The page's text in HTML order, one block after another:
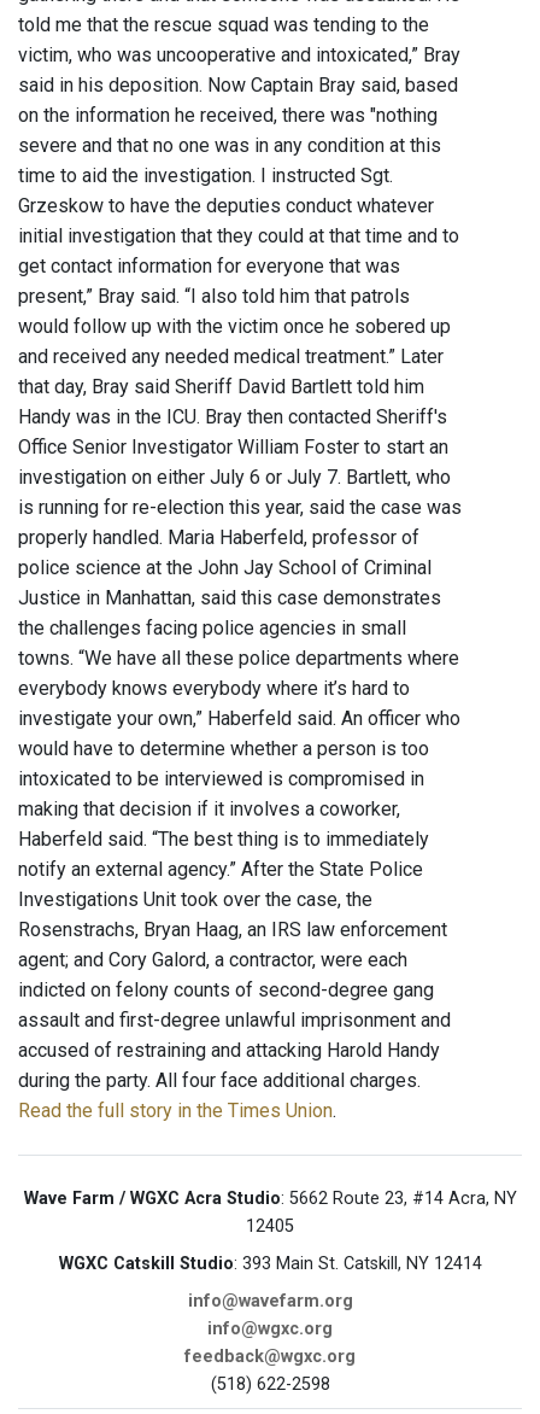
told me that the rescue squad was tending to the
victim, who was uncooperative and intoxicated,” Bray
said in his deposition. Now Captain Bray said, based
on the information he received, there was "nothing
severe and that no one was in any condition at this
time to aid the investigation. I instructed Sgt.
Grzeskow to have the deputies conduct whatever
initial investigation that they could at that time and to
get contact information for everyone that was
present,” Bray said. “I also told him that patrols
would follow up with the victim once he sobered up
and received any needed medical treatment.” Later
that day, Bray said Sheriff David Bartlett told him
Handy was in the ICU. Bray then contacted Sheriff's
Office Senior Investigator William Foster to start an
investigation on either July 6 or July 7. Bartlett, who
is running for re-election this year, said the case was
properly handled. Maria Haberfeld, professor of
police science at the John Jay School of Criminal
Justice in Manhattan, said this case demonstrates
the challenges facing police agencies in small
towns. “We have all these police departments where
everybody knows everybody where it’s hard to
investigate your own,” Haberfeld said. An officer who
would have to determine whether a person is too
intoxicated to be interviewed is compromised in
making that decision if it involves a coworker,
Haberfeld said. “The best thing is to immediately
notify an external agency.” After the State Police
Investigations Unit took over the case, the
Rosenstrachs, Bryan Haag, an IRS law enforcement
agent; and Cory Galord, a contractor, were each
indicted on felony counts of second-degree gang
assault and first-degree unlawful imprisonment and
accused of restraining and attacking Harold Handy
during the party. All four face additional charges.
Read the full story in the Times Union.
Wave Farm / WGXC Acra Studio: 5662 Route 23, #14 Acra, NY
12405
WGXC Catskill Studio: 393 Main St. Catskill, NY 12414
info@wavefarm.org
info@wgxc.org
feedback@wgxc.org
(518) 622-2598